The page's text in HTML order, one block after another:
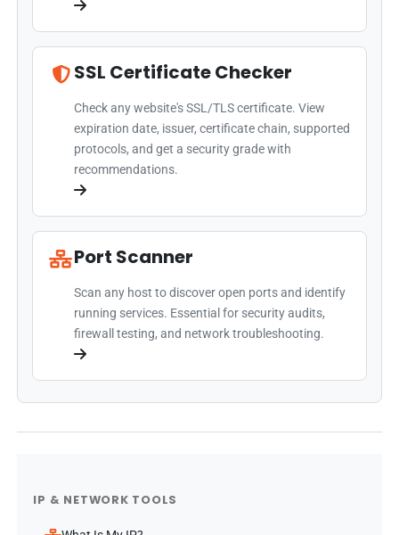
SSL Certificate Checker
Check any website's SSL/TLS certificate. View
expiration date, issuer, certificate chain, supported
protocols, and get a security grade with
recommendations.
Port Scanner
Scan any host to discover open ports and identify
running services. Essential for security audits,
firewall testing, and network troubleshooting.
IP & NETWORK TOOLS